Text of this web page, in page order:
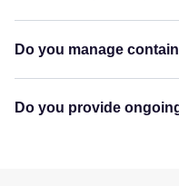
Do you manage
Do you provide